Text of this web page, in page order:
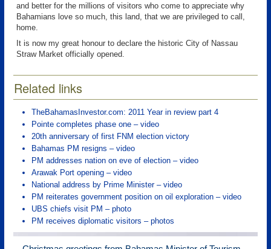
and better for the millions of visitors who come to appreciate why
Bahamians love so much, this land, that we are privileged to call,
home.
It is now my great honour to declare the historic City of Nassau
Straw Market officially opened.
Related links
TheBahamasInvestor.com: 2011 Year in review part 4
Pointe completes phase one – video
20th anniversary of first FNM election victory
Bahamas PM resigns – video
PM addresses nation on eve of election – video
Arawak Port opening – video
National address by Prime Minister – video
PM reiterates government position on oil exploration – video
UBS chiefs visit PM – photo
PM receives diplomatic visitors – photos